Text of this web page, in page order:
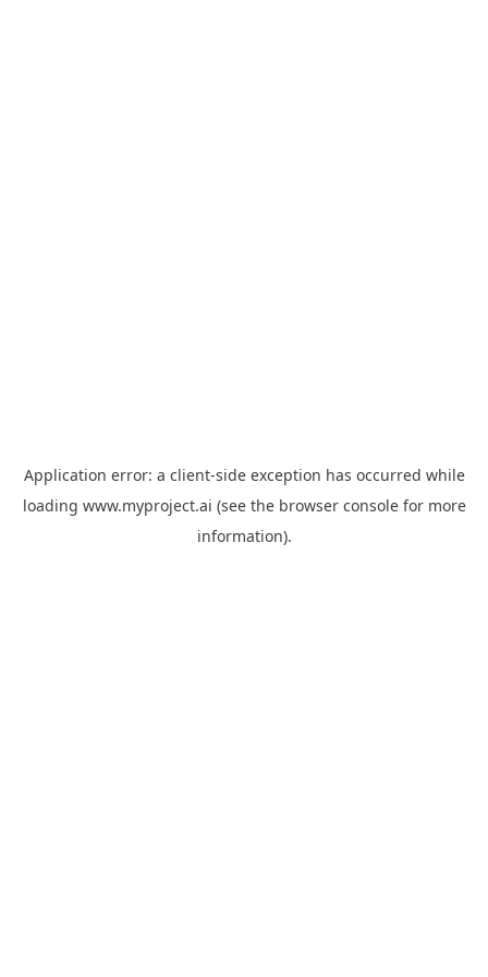
Application error: a client-side exception has occurred while
loading www.myproject.ai (see the browser consolefor more
information).